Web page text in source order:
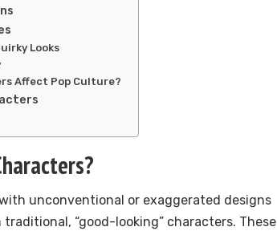
Looks
Affect Pop Culture?
unconventional or exaggerated designs
“good-looking” characters. These